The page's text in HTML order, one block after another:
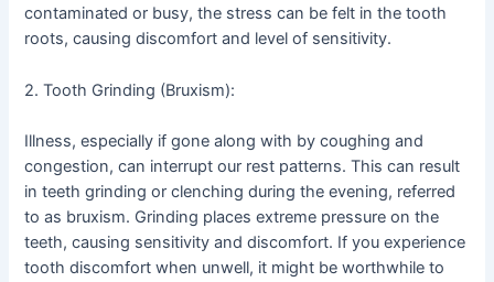
contaminated or busy, the stress can be felt in the tooth
roots, causing discomfort and level of sensitivity.
2. Tooth Grinding (Bruxism):
Illness, especially if gone along with by coughing and
congestion, can interrupt our rest patterns. This can result
in teeth grinding or clenching during the evening, referred
to as bruxism. Grinding places extreme pressure on the
teeth, causing sensitivity and discomfort. If you experience
tooth discomfort when unwell, it might be worthwhile to